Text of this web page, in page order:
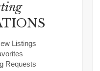
Listings
Requests